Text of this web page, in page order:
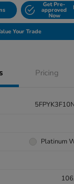
Get Pre-
approved
Now
Your Trade
Pricing
Platinum